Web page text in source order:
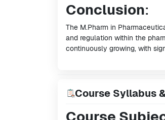
Conclusion:
The M.Pharm in
and regulation within the
continuously growing, with
Course Syllabus